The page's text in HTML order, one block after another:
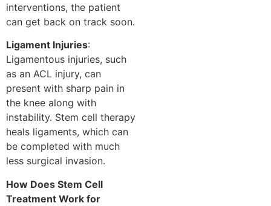
interventions, the patient
can get back on track soon.
Ligament Injuries:
Ligamentous injuries, such
as an ACL injury, can
present with sharp pain in
the knee along with
instability. Stem cell therapy
heals ligaments, which can
be completed with much
less surgical invasion.
How Does Stem Cell
Treatment Work for